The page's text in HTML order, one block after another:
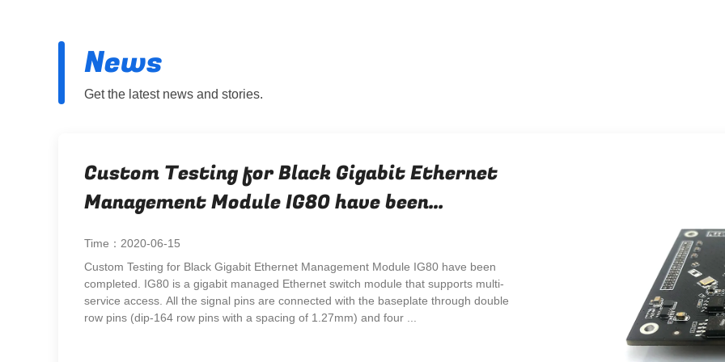
News
Get the latest news and stories.
Custom Testing for Black Gigabit Ethernet
Management Module IG80 have been
completed.
Time：2020-06-15
Custom Testing for Black Gigabit Ethernet Management Module IG80 have been
completed. IG80 is a gigabit managed Ethernet switch module that supports multi-
service access. All the signal pins are connected with the baseplate through double
row pins (dip-164 row pins with a spacing of 1.27mm) and four ...